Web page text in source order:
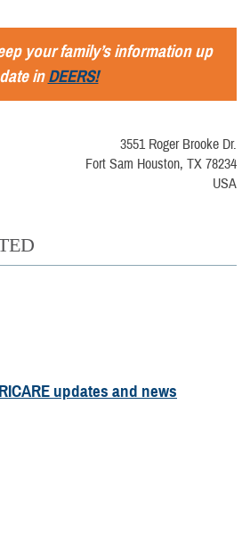
your family’s information up
inDEERS!
3551 Roger Brooke Dr.
Fort Sam Houston, TX 78234
USA
updates and news